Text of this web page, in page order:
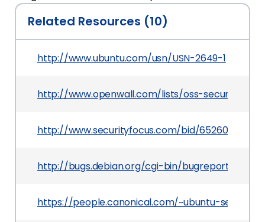
Related Resources (10)
http://www.ubuntu.com/usn/USN-2649-1
http://www.openwall.com/lists/oss-security/2014/
http://www.securityfocus.com/bid/65260
http://bugs.debian.org/cgi-bin/
https://people.canonical.com/~ubuntu-security/